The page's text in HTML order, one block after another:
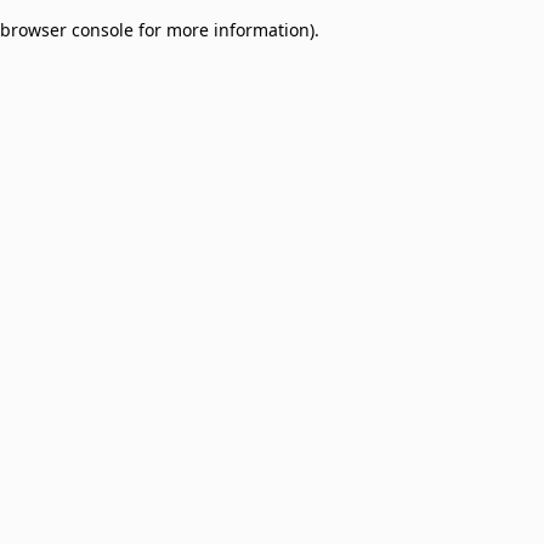
browser console for more information).